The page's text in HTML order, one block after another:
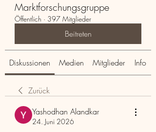
Marktforschungsgruppe
Öffentlich · 397 Mitglieder
Beitreten
Diskussionen Medien Mitglieder Info
Zurück
Yashodhan Alandkar
24. Juni 2026